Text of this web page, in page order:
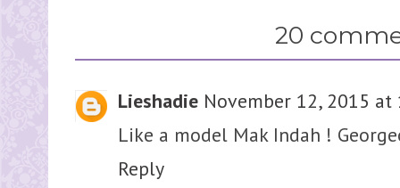
20
Lieshadie November 12, 2015 at
Like a model Mak Indah !
Reply